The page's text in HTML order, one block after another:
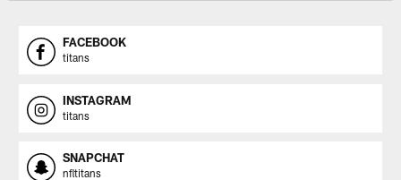
FACEBOOK
titans
INSTAGRAM
titans
SNAPCHAT
nfltitans